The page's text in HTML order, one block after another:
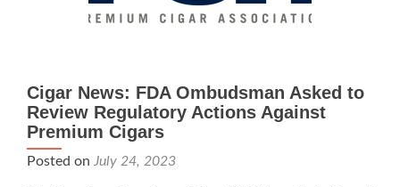
FDA
Cigar News: FDA Ombudsman Asked to
Review Regulatory Actions Against
Premium Cigars
Posted on July 24, 2023